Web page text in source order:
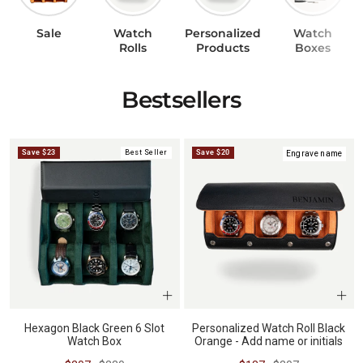
Sale
Watch
Rolls
Personalized
Products
Watch
Boxes
Bestsellers
Best Seller
Save $23
Hexagon Black Green 6 Slot
Watch Box
Engrave name
Save $20
Personalized Watch Roll Black
Orange - Add name or initials
BUNDLES
RZE WATCHES
ABOUT VINTAGE
REC WATCHES